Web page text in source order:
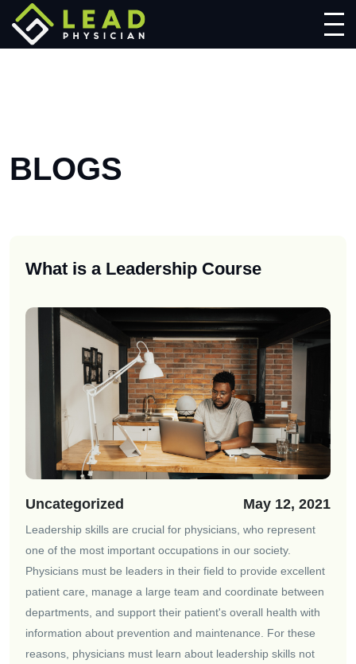
BLOGS
What is a Leadership Course
Uncategorized May 12, 2021
Leadership skills are crucial for physicians, who represent
one of the most important occupations in our society.
Physicians must be leaders in their field to provide excellent
patient care, manage a large team and coordinate between
departments, and support their patient's overall health with
information about prevention and maintenance. For these
reasons, physicians must learn about leadership skills not